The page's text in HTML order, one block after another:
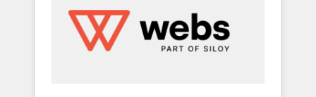
HubSpot for the first time 🔧 Designing and
optimising your HubSpot set-up for better
results 🌐 Website design and build using